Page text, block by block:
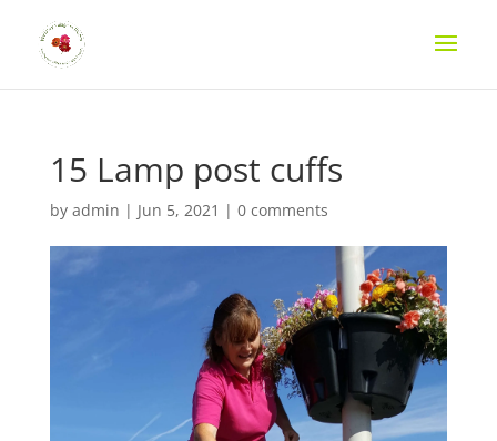
15 Lamp post cuffs
by admin | Jun 5, 2021 | 0 comments